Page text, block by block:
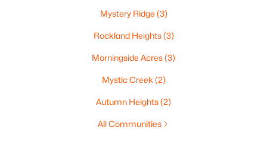
Mystery Ridge (3)
Rockland Heights(3)
Morningside Acres(3)
Mystic Creek (2)
Autumn Heights(2)
All Communities